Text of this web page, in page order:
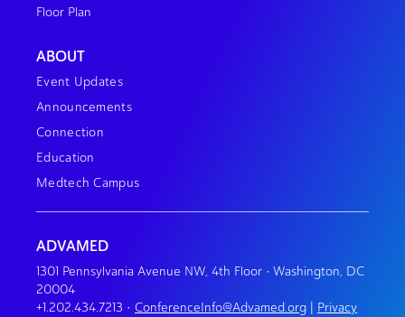
Floor Plan
ABOUT
Event Updates
Announcements
Connection
Education
Medtech Campus
ADVAMED
1301 Pennsylvania Avenue NW, 4th Floor • Washington, DC
20004
+1.202.434.7213 • ConferenceInfo@Advamed.org Privacy